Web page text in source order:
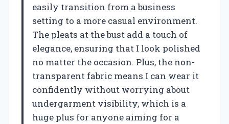
easily transition from a business
setting to a more casual environment.
The pleats at the bust add a touch of
elegance, ensuring that I look polished
no matter the occasion. Plus, the non-
transparent fabric means I can wear it
confidently without worrying about
undergarment visibility, which is a
huge plus for anyone aiming for a